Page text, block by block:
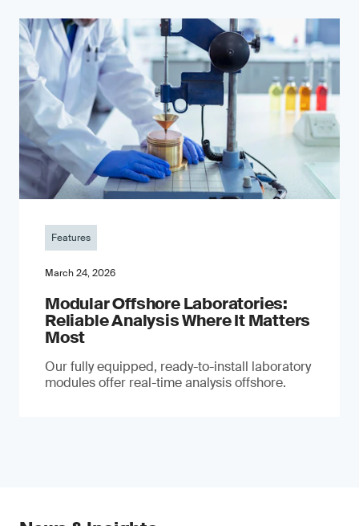
Features
March 24, 2026
Modular Offshore Laboratories:
Reliable Analysis Where It Matters
Most
Our fully equipped, ready-to-install laboratory
modules offer real-time analysis offshore.